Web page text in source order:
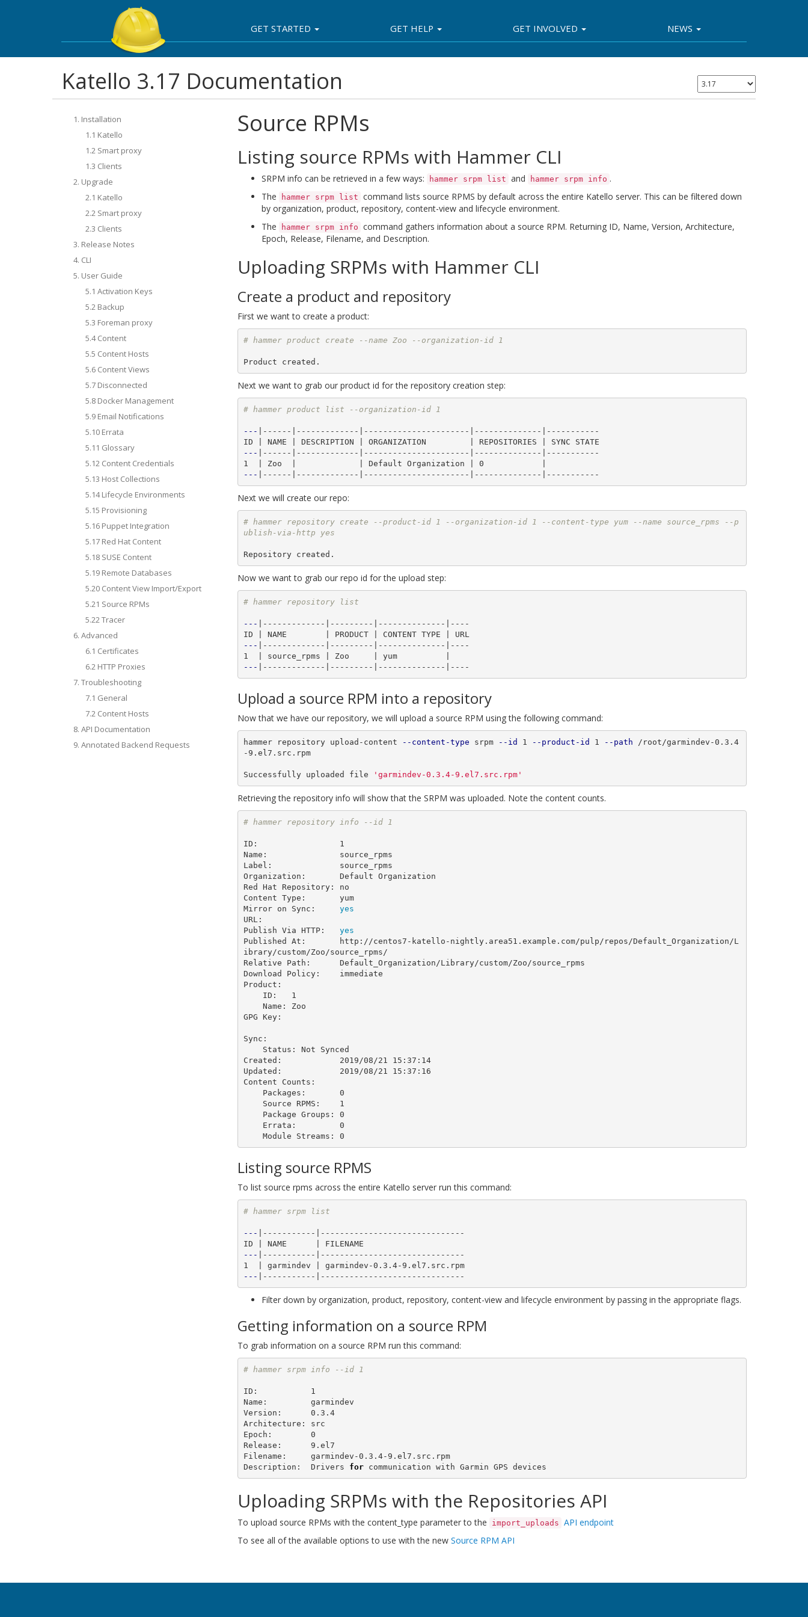
GET STARTED GET HELP GET INVOLVED NEWS
Katello 3.17 Documentation
1. Installation
1.1 Katello
1.2 Smart proxy
1.3 Clients
2. Upgrade
2.1 Katello
2.2 Smart proxy
2.3 Clients
3. Release Notes
4. CLI
5. User Guide
5.1 Activation Keys
5.2 Backup
5.3 Foreman proxy
5.4 Content
5.5 Content Hosts
5.6 Content Views
5.7 Disconnected
5.8 Docker Management
5.9 Email Notifications
5.10 Errata
5.11 Glossary
5.12 Content Credentials
5.13 Host Collections
5.14 Lifecycle Environments
5.15 Provisioning
5.16 Puppet Integration
5.17 Red Hat Content
5.18 SUSE Content
5.19 Remote Databases
5.20 Content View Import/Export
5.21 Source RPMs
5.22 Tracer
6. Advanced
6.1 Certificates
6.2 HTTP Proxies
7. Troubleshooting
7.1 General
7.2 Content Hosts
8. API Documentation
9. Annotated Backend Requests
Source RPMs
Listing source RPMs with Hammer CLI
SRPM info can be retrieved in a few ways: hammer srpm list and hammer srpm info .
The
hammer srpm list command lists source RPMS by default across the entire Katello server. This can be filtered down
by organization, product, repository, content-view and lifecycle environment.
The
hammer srpm info command gathers information about a source RPM. Returning ID, Name, Version, Architecture,
Epoch, Release, Filename, and Description.
Uploading SRPMs with Hammer CLI
Create a product and repository
First we want to create a product:
# hammer product create --name Zoo --organization-id 1
Next we want to grab our product id for the repository creation step:
# hammer product list --organization-id 1
---
|------|-------------|----------------------|--------------|-----------
---
|------|-------------|----------------------|--------------|-----------
---
Next we will create our repo:
# hammer repository create --product-id 1 --organization-id 1 --content-type yum --name source_rpms --p
ublish-via-http yes
Now we want to grab our repo id for the upload step:
# hammer repository list
---
|-------------|---------|--------------|----
---
|-------------|---------|--------------|----
---
Upload a source RPM into a repository
Now that we have our repository, we will upload a source RPM using the following command:
hammer repository upload-content --content-type srpm --id 1 --product-id 1 --path /root/garmindev-0.3.4
-9.el7.src.rpm
Successfully uploaded file 'garmindev-0.3.4-9.el7.src.rpm'
Retrieving the repository info will show that the SRPM was uploaded. Note the content counts.
# hammer repository info --id 1
ID:                 1
Name:               source_rpms
Label:              source_rpms
Organization:       Default Organization
Red Hat Repository: no
Content Type:       yum
Mirror on Sync:
URL:
Publish Via HTTP:
Published At:       http://centos7-katello-nightly.area51.example.com/pulp/repos/Default_Organization/L
ibrary/custom/Zoo/source_rpms/
Relative Path:      Default_Organization/Library/custom/Zoo/source_rpms
Download Policy:    immediate
Product:
GPG Key:
Sync:
Created:            2019/08/21 15:37:14
Updated:            2019/08/21 15:37:16
Content Counts:
Listing source RPMS
To list source rpms across the entire Katello server run this command:
# hammer srpm list
---
|-----------|------------------------------
---
|-----------|------------------------------
---
Filter down by organization, product, repository, content-view and lifecycle environment by passing in the appropriate flags.
Getting information on a source RPM
To grab information on a source RPM run this command:
# hammer srpm info --id 1
ID:           1
Name:         garmindev
Version:      0.3.4
Architecture: src
Epoch:        0
Release:      9.el7
Filename:     garmindev-0.3.4-9.el7.src.rpm
Description:  Drivers for
Uploading SRPMs with the Repositories API
To upload source RPMs with the content_type parameter to the import_uploads API endpoint
To see all of the available options to use with the new Source RPM API